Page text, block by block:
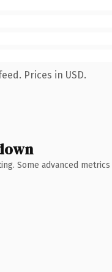
Prices in USD.
Some advanced